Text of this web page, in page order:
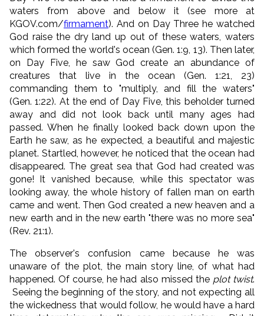
waters from above and below it (see more at
KGOV.com/firmament). And on Day Three he watched
God raise the dry land up out of these waters, waters
which formed the world's ocean (Gen. 1:9, 13). Then later,
on Day Five, he saw God create an abundance of
creatures that live in the ocean (Gen. 1:21, 23)
commanding them to "multiply, and fill the waters"
(Gen. 1:22). At the end of Day Five, this beholder turned
away and did not look back until many ages had
passed. When he finally looked back down upon the
Earth he saw, as he expected, a beautiful and majestic
planet. Startled, however, he noticed that the ocean had
disappeared. The great sea that God had created was
gone! It vanished because, while this spectator was
looking away, the whole history of fallen man on earth
came and went. Then God created a new heaven and a
new earth and in the new earth "there was no more sea"
(Rev. 21:1).
The observer's confusion came because he was
unaware of the plot, the main story line, of what had
happened. Of course, he had also missed the plot twist.
Seeing the beginning of the story, and not expecting all
the wickedness that would follow, he would have a hard